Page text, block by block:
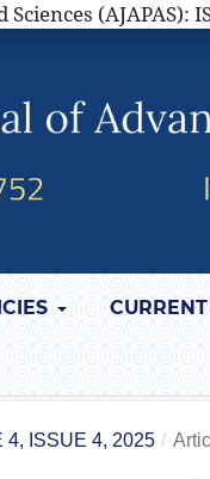
(AJAPAS):
CURRENT
4, ISSUE 4, 2025 /